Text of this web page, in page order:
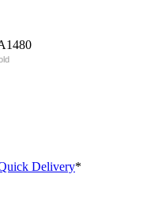
Delivery*